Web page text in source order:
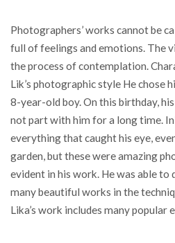
Photographers’ works cannot be
full of feelings and emotions. The
the process of contemplation.
Lik’s photographic style He chose
8-year-old boy. On this birthday,
not part with him for a long time.
everything that caught his eye,
garden, but these were amazing
evident in his work. He was able
many beautiful works in the
Lika’s work includes many popular